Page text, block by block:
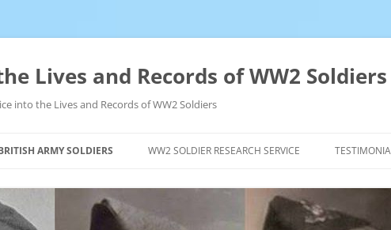
Lives and Records of WW2 Soldiers
into the Lives and Records of WW2 Soldiers
ARMY SOLDIERS WW2 SOLDIER RESEARCH SERVICE